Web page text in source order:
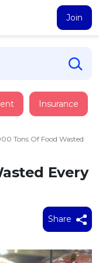
Join
Insurance
Tons Of Food Wasted
Every
Share